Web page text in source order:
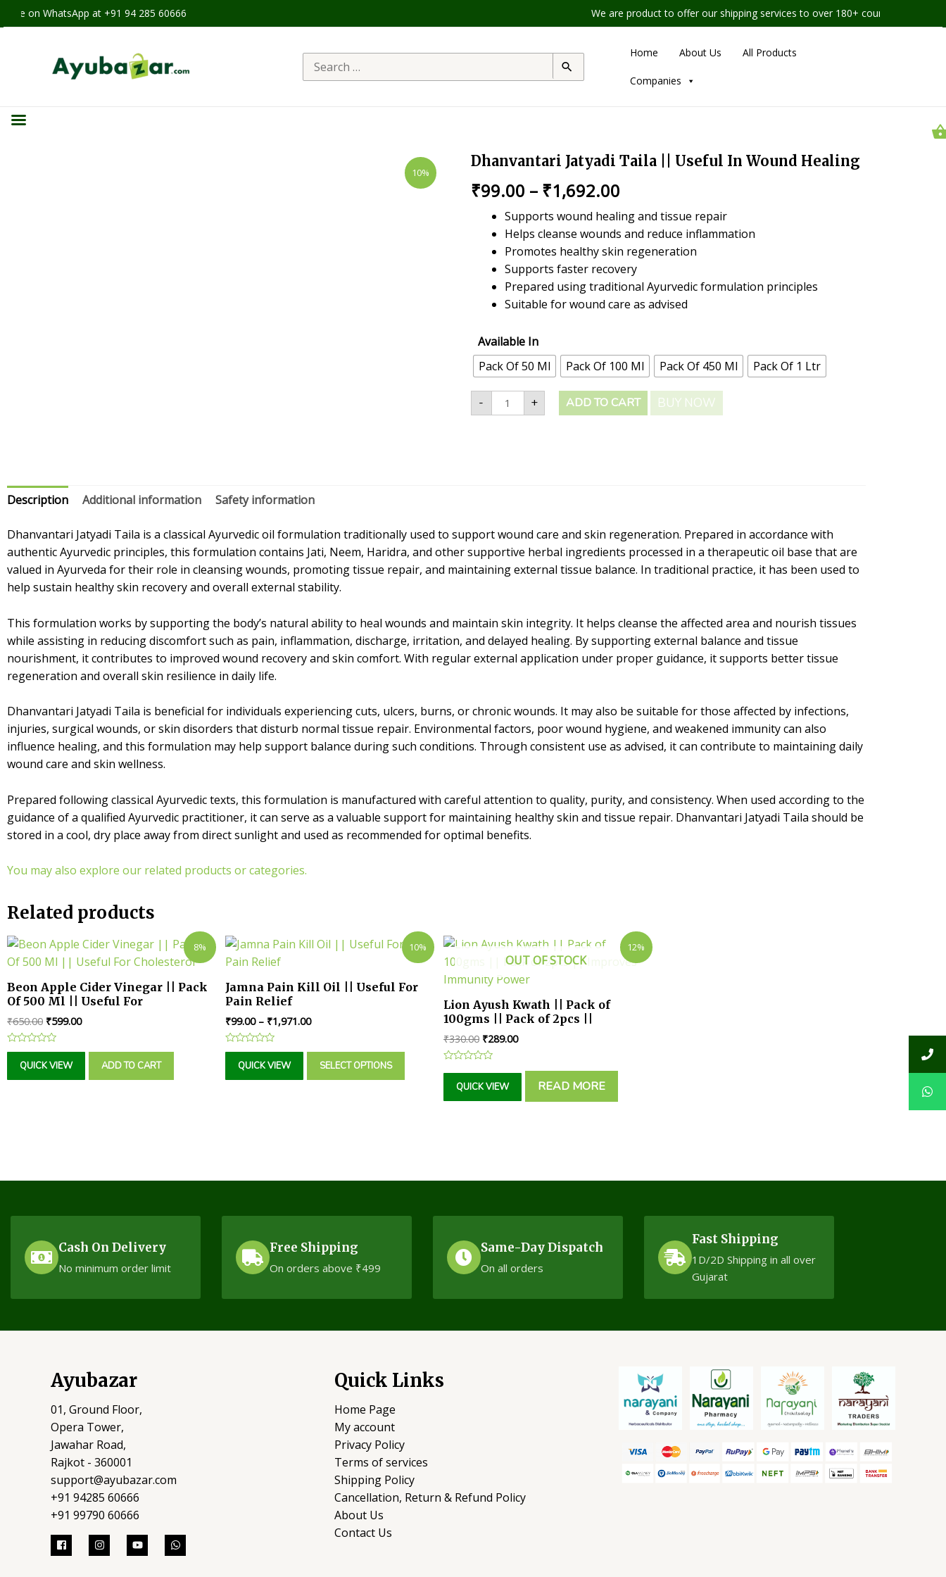
on WhatsApp at +91 94 285 60666 We are product to offer our shipping services to over 180+ countries worldwide
Home About Us All Products
Companies
10%
Dhanvantari Jatyadi Taila || Useful In Wound Healing
₹99.00 – ₹1,692.00
Supports wound healing and tissue repair
Helps cleanse wounds and reduce inflammation
Promotes healthy skin regeneration
Supports faster recovery
Prepared using traditional Ayurvedic formulation principles
Suitable for wound care as advised
Available In
Pack Of 50 Ml
Pack Of 100 Ml Pack Of 450 Ml Pack Of 1 Ltr
- + ADD TO CART BUY NOW
Description Additional information Safety information
Dhanvantari Jatyadi Taila is a classical Ayurvedic oil formulation traditionally used to support wound care and skin regeneration. Prepared in accordance with
authentic Ayurvedic principles, this formulation contains Jati, Neem, Haridra, and other supportive herbal ingredients processed in a therapeutic oil base that are
valued in Ayurveda for their role in cleansing wounds, promoting tissue repair, and maintaining external tissue balance. In traditional practice, it has been used to
help sustain healthy skin recovery and overall external stability.
This formulation works by supporting the body’s natural ability to heal wounds and maintain skin integrity. It helps cleanse the affected area and nourish tissues
while assisting in reducing discomfort such as pain, inflammation, discharge, irritation, and delayed healing. By supporting external balance and tissue
nourishment, it contributes to improved wound recovery and skin comfort. With regular external application under proper guidance, it supports better tissue
regeneration and overall skin resilience in daily life.
Dhanvantari Jatyadi Taila is beneficial for individuals experiencing cuts, ulcers, burns, or chronic wounds. It may also be suitable for those affected by infections,
injuries, surgical wounds, or skin disorders that disturb normal tissue repair. Environmental factors, poor wound hygiene, and weakened immunity can also
influence healing, and this formulation may help support balance during such conditions. Through consistent use as advised, it can contribute to maintaining daily
wound care and skin wellness.
Prepared following classical Ayurvedic texts, this formulation is manufactured with careful attention to quality, purity, and consistency. When used according to the
guidance of a qualified Ayurvedic practitioner, it can serve as a valuable support for maintaining healthy skin and tissue repair. Dhanvantari Jatyadi Taila should be
stored in a cool, dry place away from direct sunlight and used as recommended for optimal benefits.
You may also explore our related products or categories.
Related products
8%
Beon Apple Cider Vinegar || Pack
Of 500 Ml || Useful For
Cholesterol
₹650.00 ₹599.00
Rated
of
QUICK VIEW ADD TO CART
10%
Jamna Pain Kill Oil || Useful For
Pain Relief
₹99.00 – ₹1,971.00
Rated
of
QUICK VIEW SELECT OPTIONS
12%
OUT OF STOCK
Lion Ayush Kwath || Pack of
100gms || Pack of 2pcs ||
Improves Immunity Power
₹330.00 ₹289.00
QUICK VIEW READ MORE
Cash On Delivery
No minimum order limit
Free Shipping
On orders above ₹499
Same-Day Dispatch
On all orders
Fast Shipping
1D/2D Shipping in all over
Gujarat
Ayubazar
01, Ground Floor,
Opera Tower,
Jawahar Road,
Rajkot - 360001
support@ayubazar.com
+91 94285 60666
+91 99790 60666
Quick Links
Home Page
My account
Privacy Policy
Terms of services
Shipping Policy
Cancellation, Return & Refund Policy
About Us
Contact Us